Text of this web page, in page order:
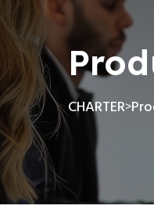
CHARTER>